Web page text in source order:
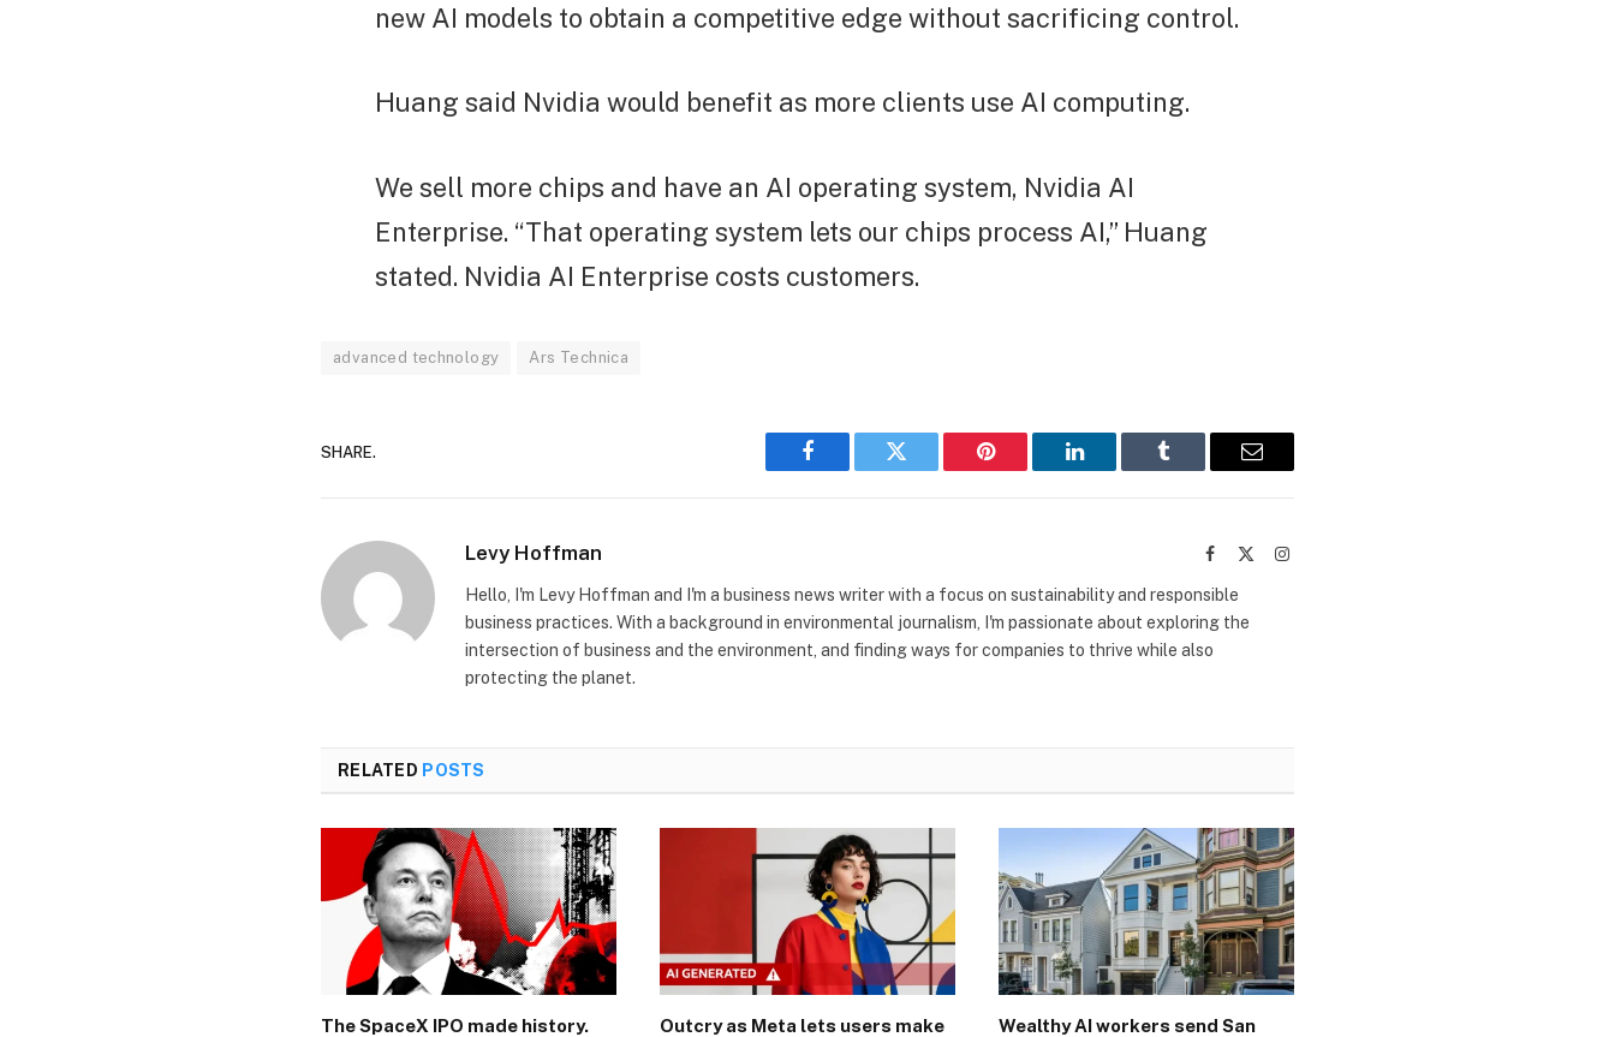
new AI models to obtain a competitive edge without sacrificing control.
Huang said Nvidia would benefit as more clients use AI computing.
We sell more chips and have an AI operating system, Nvidia AI
Enterprise. “That operating system lets our chips process AI,” Huang
stated. Nvidia AI Enterprise costs customers.
advanced technology Ars Technica
SHARE.
Facebook Twitter Pinterest LinkedIn Tumblr Email
Levy Hoffman Facebook Instagram
Hello, I'm Levy Hoffman and I'm a business news writer with a focus on sustainability and responsible
business practices. With a background in environmental journalism, I'm passionate about exploring the
intersection of business and the environment, and finding ways for companies to thrive while also
protecting the planet.
RELATED POSTS
The SpaceX IPO made history.
Outcry as Meta lets users make
Wealthy AI workers send San